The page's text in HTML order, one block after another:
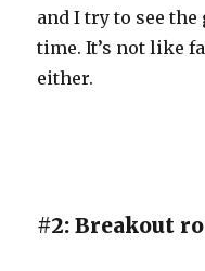
and I try to see
time. It’s not like
either.
#2: Breakout